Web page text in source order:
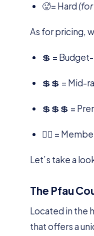
🥵= Hard
As for pricing,
💲 =
💲💲 = Mid-
💲💲💲 =
🏌️‍♂️ =
Let’s take a
The Pfau
Located in the
that offers a